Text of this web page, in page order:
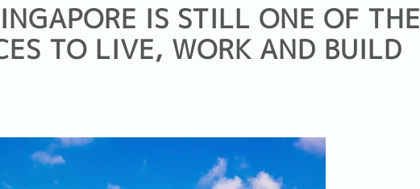
IS STILL ONE OF THE
TO LIVE, WORK AND BUILD